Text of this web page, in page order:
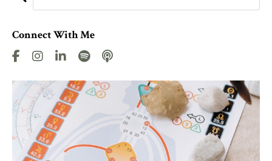
Connect With Me